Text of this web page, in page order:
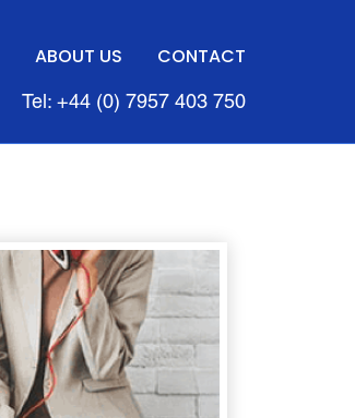
ABOUT US CONTACT
Tel: +44 (0) 7957 403 750